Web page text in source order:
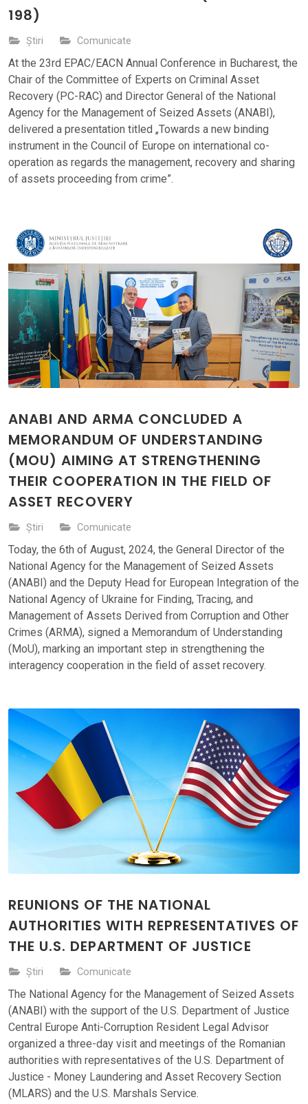
198)
Știri Comunicate
At the 23rd EPAC/EACN Annual Conference in Bucharest, the
Chair of the Committee of Experts on Criminal Asset
Recovery (PC-RAC) and Director General of the National
Agency for the Management of Seized Assets (ANABI),
delivered a presentation titled „Towards a new binding
instrument in the Council of Europe on international co-
operation as regards the management, recovery and sharing
of assets proceeding from crime”.
ANABI AND ARMA CONCLUDED A
MEMORANDUM OF UNDERSTANDING
(MOU) AIMING AT STRENGTHENING
THEIR COOPERATION IN THE FIELD OF
ASSET RECOVERY
Știri Comunicate
Today, the 6th of August, 2024, the General Director of the
National Agency for the Management of Seized Assets
(ANABI) and the Deputy Head for European Integration of the
National Agency of Ukraine for Finding, Tracing, and
Management of Assets Derived from Corruption and Other
Crimes (ARMA), signed a Memorandum of Understanding
(MoU), marking an important step in strengthening the
interagency cooperation in the field of asset recovery.
REUNIONS OF THE NATIONAL
AUTHORITIES WITH REPRESENTATIVES OF
THE U.S. DEPARTMENT OF JUSTICE
Știri Comunicate
The National Agency for the Management of Seized Assets
(ANABI) with the support of the U.S. Department of Justice
Central Europe Anti-Corruption Resident Legal Advisor
organized a three-day visit and meetings of the Romanian
authorities with representatives of the U.S. Department of
Justice - Money Laundering and Asset Recovery Section
(MLARS) and the U.S. Marshals Service.